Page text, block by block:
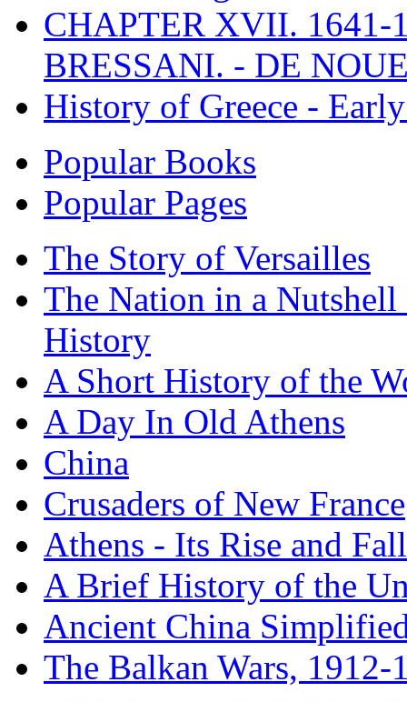
CHAPTER XVII. 1641-
BRESSANI. - DE
History of Greece -
Popular Books
Popular Pages
The Story of Versailles
The Nation in a
History
A Short History of the
A Day In Old Athens
China
Crusaders of New France
Athens - Its Rise and Fall
A Brief History of the
Ancient China
The Balkan Wars, 1912-